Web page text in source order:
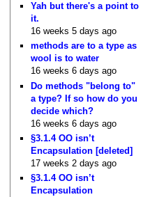
Yah but there's a point to
it.
16 weeks 5 days ago
methods are to a type as
wool is to water
16 weeks 6 days ago
Do methods "belong to"
a type? If so how do you
decide which?
16 weeks 6 days ago
§3.1.4 OO isn’t
Encapsulation [deleted]
17 weeks 2 days ago
§3.1.4 OO isn’t
Encapsulation